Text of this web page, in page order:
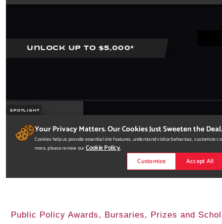
Public Policy Awards, Bursaries, Prizes and